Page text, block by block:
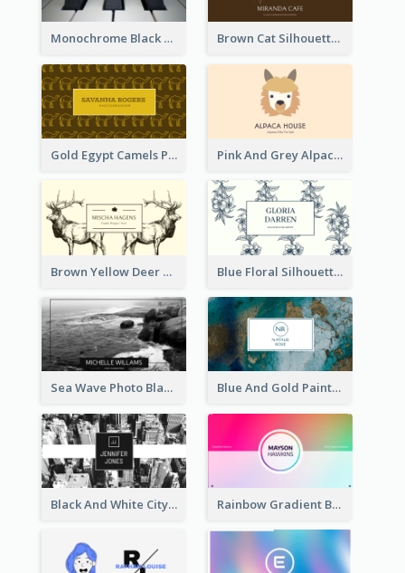
Monochrome Black Piano Music Business Card Brown Cat Silhouette Cafe Business Card
Gold Egypt Camels Patterns Illustration Business Card Pink And Grey Alpaca Illustration Business Card
Brown Yellow Deer Silhouette Business Card Blue Floral Silhouette Elegant Business Card
Sea Wave Photo Black And White Business Card Blue And Gold Painting Texture Business Card
Black And White City Photo Business Card Rainbow Gradient Background Business Card